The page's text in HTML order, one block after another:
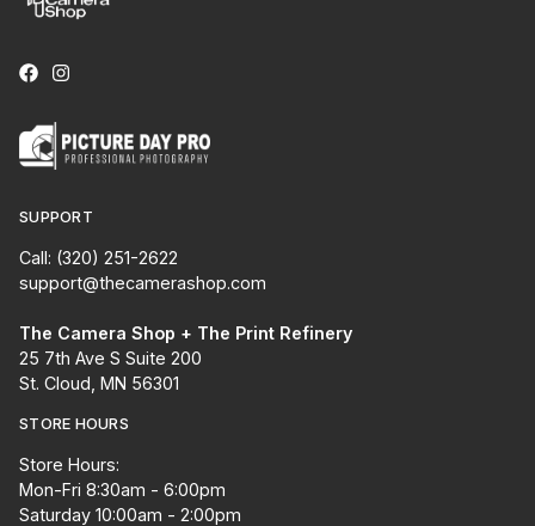
SUPPORT
Call: (320) 251-2622
support@thecamerashop.com
The Camera Shop + The Print Refinery
25 7th Ave S Suite 200
St. Cloud, MN 56301
STORE HOURS
Store Hours:
Mon-Fri 8:30am - 6:00pm
Saturday 10:00am - 2:00pm